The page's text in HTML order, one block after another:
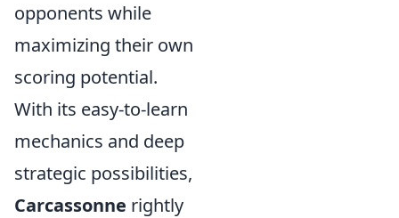
opponents while
maximizing their own
scoring potential.
With its easy-to-learn
mechanics and deep
strategic possibilities,
Carcassonne rightly